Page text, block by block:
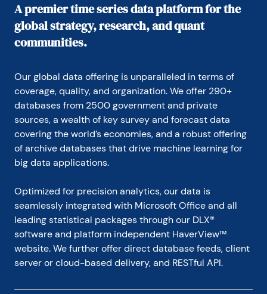
A premier time series data platform for the
global strategy, research, and quant
communities.
Our global data offering is unparalleled in terms of
coverage, quality, and organization. We offer 290+
databases from 2500 government and private
sources, a wealth of key survey and forecast data
covering the world’s economies, and a robust offering
of archive databases that drive machine learning for
big data applications.
Optimized for precision analytics, our data is
seamlessly integrated with Microsoft Office and all
leading statistical packages through our DLX®
software and platform independent HaverView™
website. We further offer direct database feeds, client
server or cloud-based delivery, and RESTful API.